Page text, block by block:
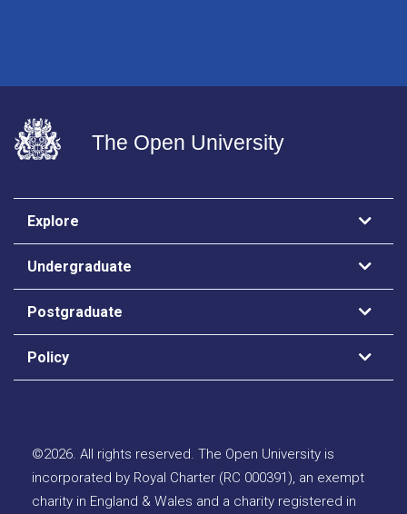
The Open University
Explore
Undergraduate
Postgraduate
Policy
©2026. All rights reserved. The Open University is
incorporated by Royal Charter (RC 000391), an exempt
charity in England & Wales and a charity registered in